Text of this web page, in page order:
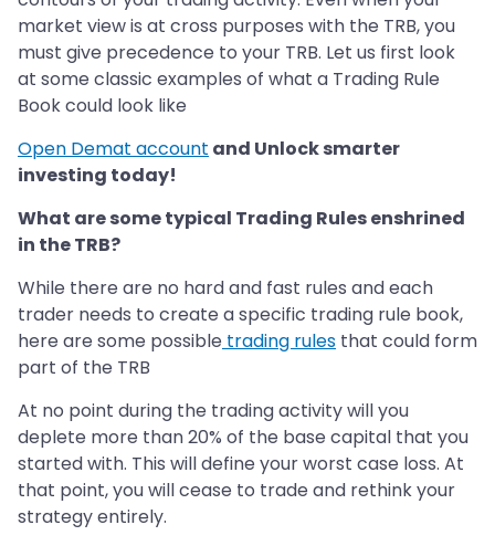
market view is at cross purposes with the TRB, you
must give precedence to your TRB. Let us first look
at some classic examples of what a Trading Rule
Book could look like
Open Demat account and Unlock smarter
investing today!
What are some typical Trading Rules enshrined
in the TRB?
While there are no hard and fast rules and each
trader needs to create a specific trading rule book,
here are some possible trading rules that could form
part of the TRB
At no point during the trading activity will you
deplete more than 20% of the base capital that you
started with. This will define your worst case loss. At
that point, you will cease to trade and rethink your
strategy entirely.